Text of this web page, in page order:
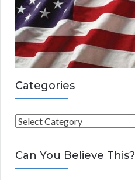
Categories
C
t
e
Can You Believe This?